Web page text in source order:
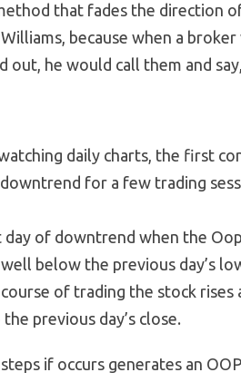
that fades the direction
because when a
out, he would call them and
daily charts, the first
for a few trading
day of downtrend when the
below the previous day’s
of trading the stock rises
previous day’s close.
if occurs generates an